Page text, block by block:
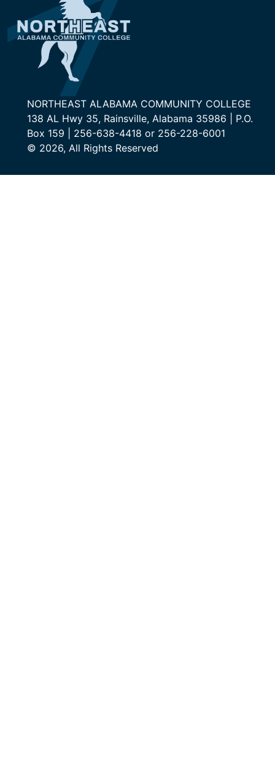
NORTHEAST ALABAMA COMMUNITY COLLEGE
138 AL Hwy 35, Rainsville, Alabama 35986 | P.O.
Box 159 | 256-638-4418 or 256-228-6001
© 2026, All Rights Reserved